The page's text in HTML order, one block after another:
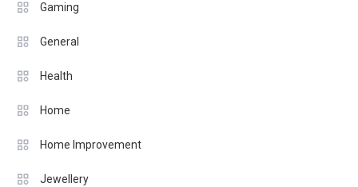
Gaming
General
Health
Home
Home Improvement
Jewellery